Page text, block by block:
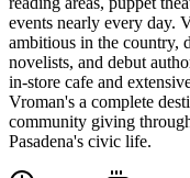
events nearly every day.
ambitious in the country,
novelists, and debut
in-store cafe and
Vroman's a complete
community giving
Pasadena's civic life.